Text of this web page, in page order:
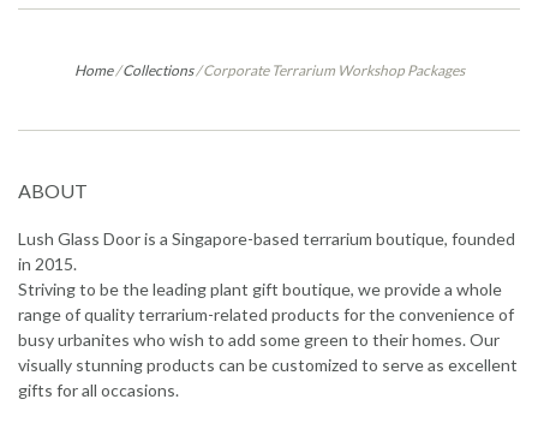
Home/Collections/Corporate Terrarium Workshop Packages
ABOUT
Lush Glass Door is a Singapore-based terrarium boutique, founded
in 2015.
Striving to be the leading plant gift boutique, we provide a whole
range of quality terrarium-related products for the convenience of
busy urbanites who wish to add some green to their homes. Our
visually stunning products can be customized to serve as excellent
gifts for all occasions.